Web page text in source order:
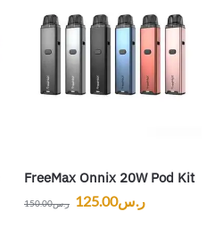
FreeMax Onnix 20W Pod Kit
ر.س150.00 ر.س125.00